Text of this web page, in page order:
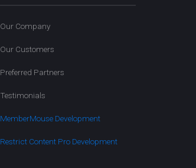
Our Company
Our Customers
Preferred Partners
Testimonials
MemberMouse Development
Restrict Content Pro Development